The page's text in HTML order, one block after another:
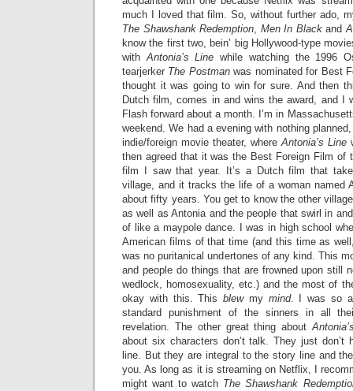
much I loved that film. So, without further ado,
The Shawshank Redemption, Men In Blackand
know the first two, bein’ big Hollywood-type
withAntonia’s Line while watching the 1996
tearjerker The Postmanwas nominated for Best
thought it was going to win for sure. And then
Dutch film, comes in and wins the award, and I
Flash forward about a month. I’m in
weekend. We had a evening with nothing
indie/foreign movie theater, whereAntonia’s Line
then agreed that it was the Best Foreign Film of
film I saw that year. It’s a Dutch film that
village, and it tracks the life of a woman named
about fifty years. You get to know the other
as well as Antonia and the people that swirl in
of like a maypole dance. I was in high school
American films of that time (and this time as
was no puritanical undertones of any kind. This
and people do things that are frowned upon still
wedlock, homosexuality, etc.) and the most of
okay with this. This blewmy mind. I was so
standard punishment of the sinners in all
revelation. The other great thing about
about six characters don’t talk. They just
line. But they are integral to the story line and
you. As long as it is streaming on Netflix, I
might want to watch The Shawshank